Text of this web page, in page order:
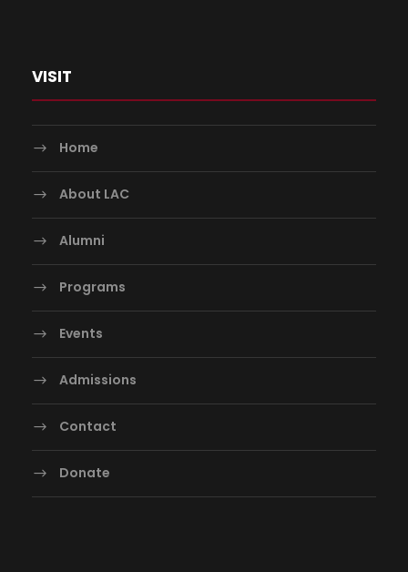
VISIT
Home
About LAC
Alumni
Programs
Events
Admissions
Contact
Donate